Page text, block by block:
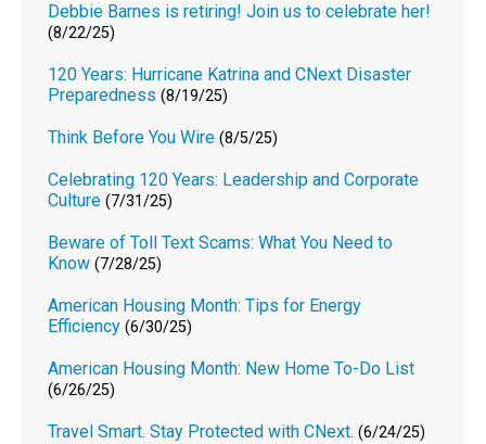
Debbie Barnes is retiring! Join us to celebrate her!
(8/22/25)
120 Years: Hurricane Katrina and CNext Disaster
Preparedness (8/19/25)
Think Before You Wire (8/5/25)
Celebrating 120 Years: Leadership and Corporate
Culture (7/31/25)
Beware of Toll Text Scams: What You Need to
Know (7/28/25)
American Housing Month: Tips for Energy
Efficiency (6/30/25)
American Housing Month: New Home To-Do List
(6/26/25)
Travel Smart. Stay Protected with CNext. (6/24/25)